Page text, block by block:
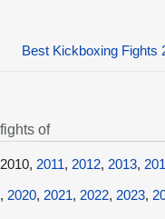
Best Kickboxing Fights
of
2011, 2012, 2013,
, 2020, 2021, 2022, 2023,